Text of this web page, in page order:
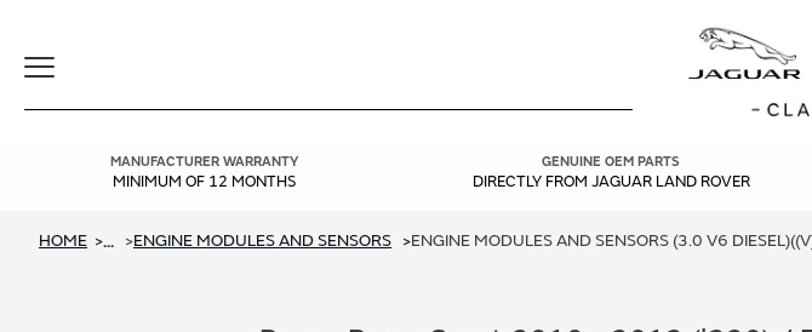
Toggle
MANUFACTURER WARRANTY
MINIMUM OF 12 MONTHS
GENUINE OEM PARTS
DIRECTLY FROM JAGUAR LAND ROVER
HOME ... ENGINE MODULES AND SENSORS ENGINE MODULES AND SENSORS (3.0 V6